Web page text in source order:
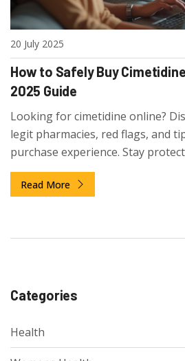
20 July 2025
How to Safely Buy
2025 Guide
Looking for cimetidine online?
legit pharmacies, red flags, and
purchase experience. Stay
Read More
Categories
Health